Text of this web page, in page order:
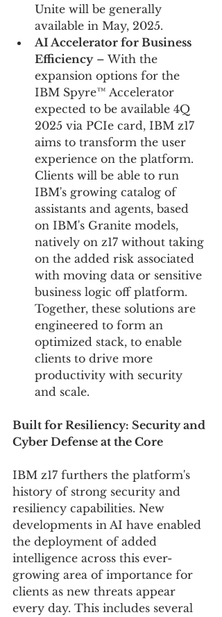
Unite will be generally
available in May, 2025.
AI Accelerator for Business
Efficiency – With the
expansion options for the
IBM Spyre™ Accelerator
expected to be available 4Q
2025 via PCIe card, IBM z17
aims to transform the user
experience on the platform.
Clients will be able to run
IBM's growing catalog of
assistants and agents, based
on IBM's Granite models,
natively on z17 without taking
on the added risk associated
with moving data or sensitive
business logic off platform.
Together, these solutions are
engineered to form an
optimized stack, to enable
clients to drive more
productivity with security
and scale.
Built for Resiliency: Security and
Cyber Defense at the Core
IBM z17 furthers the platform's
history of strong security and
resiliency capabilities. New
developments in AI have enabled
the deployment of added
intelligence across this ever-
growing area of importance for
clients as new threats appear
every day. This includes several